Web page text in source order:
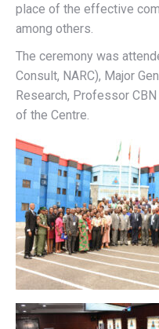
place of the effective
among others.
The ceremony was
Consult, NARC), Major
Research, Professor
of the Centre.